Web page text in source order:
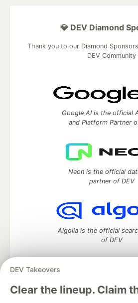
DEV Takeovers
Clear the lineup. Claim
💎 DEV Diamond
Thank you to our Diamond
DEV Community
Google AI is the official
and Platform Partner
Neon is the official
partner of DEV
Algolia is the official
of DEV
DEV Community— A space to discuss
development and manage your